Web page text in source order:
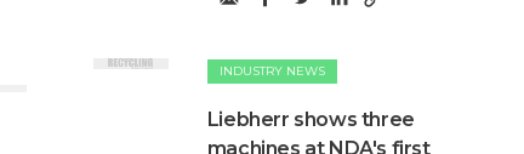
INDUSTRY NEWS
Liebherr shows three
machines at NDA's first